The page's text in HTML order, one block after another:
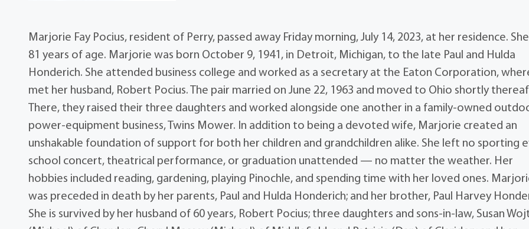
Marjorie Fay Pocius, resident of Perry, passed away Friday morning, July 14, 2023, at her residence.
81 years of age. Marjorie was born October 9, 1941, in Detroit, Michigan, to the late Paul and Hulda
Honderich. She attended business college and worked as a secretary at the Eaton Corporation,
met her husband, Robert Pocius. The pair married on June 22, 1963 and moved to Ohio shortly
There, they raised their three daughters and worked alongside one another in a family-owned
power-equipment business, Twins Mower. In addition to being a devoted wife, Marjorie created an
unshakable foundation of support for both her children and grandchildren alike. She left no sporting
school concert, theatrical performance, or graduation unattended — no matter the weather. Her
hobbies included reading, gardening, playing Pinochle, and spending time with her loved ones.
was preceded in death by her parents, Paul and Hulda Honderich; and her brother, Paul Harvey
She is survived by her husband of 60 years, Robert Pocius; three daughters and sons-in-law, Susan